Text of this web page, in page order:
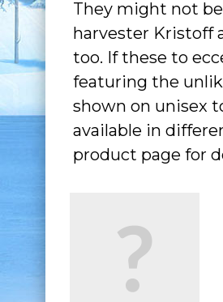
They might not
harvester Kristoff
too. If these to
featuring the
shown on unisex
available in
product page for